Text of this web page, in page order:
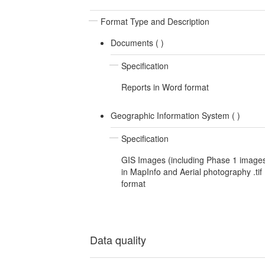
Format Type and Description
Documents ( )
Specification
Reports in Word format
Geographic Information System ( )
Specification
GIS Images (including Phase 1
in MapInfo and Aerial photography .tif
format
Data quality